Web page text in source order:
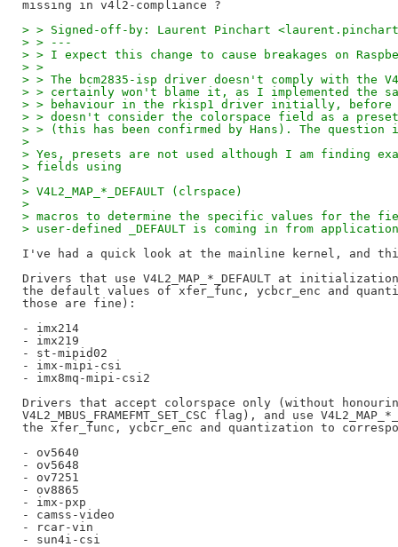
> > Signed-off-by: Laurent Pinchart
> > ---
> > I expect this change to cause breakages on
> >
> > The bcm2835-isp driver doesn't comply with the
> > certainly won't blame it, as I implemented the
> > behaviour in the rkisp1 driver initially, before
> > doesn't consider the colorspace field as a
> > (this has been confirmed by Hans). The question
>
> Yes, presets are not used although I am finding
> fields using
>
> V4L2_MAP_*_DEFAULT (clrspace)
>
> macros to determine the specific values for the
> user-defined _DEFAULT is coming in from
I've had a quick look at the mainline kernel, and
Drivers that use V4L2_MAP_*_DEFAULT at
the default values of xfer_func, ycbcr_enc and
those are fine):
- imx214
- imx219
- st-mipid02
- imx-mipi-csi
- imx8mq-mipi-csi2
Drivers that accept colorspace only (without
V4L2_MBUS_FRAMEFMT_SET_CSC flag), and use
the xfer_func, ycbcr_enc and quantization to
- ov5640
- ov5648
- ov7251
- ov8865
- imx-pxp
- camss-video
- rcar-vin
- sun4i-csi